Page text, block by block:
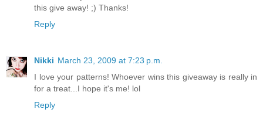
this give away! ;) Thanks!
Reply
Nikki March 23, 2009 at 7:23 p.m.
I love your patterns! Whoever wins this giveaway is really in
for a treat...I hope it's me! lol
Reply